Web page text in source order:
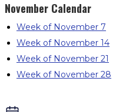
November Calendar
Week of November 7
Week of November 14
Week of November 21
Week of November 28